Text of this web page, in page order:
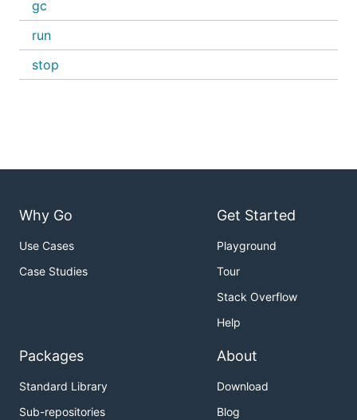
gc
run
stop
Why Go
Use Cases
Case Studies
Get Started
Playground
Tour
Stack Overflow
Help
Packages
Standard Library
Sub-repositories
About
Download
Blog